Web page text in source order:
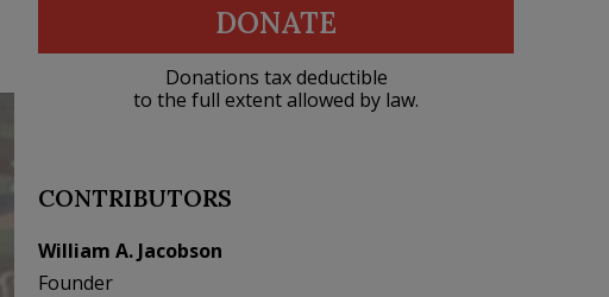
DONATE
Donations tax deductible
to the full extent allowed by law.
CONTRIBUTORS
William A. Jacobson
Founder